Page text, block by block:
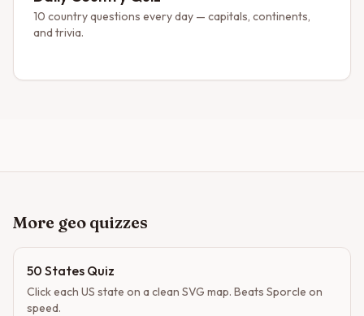
10 country questions every day — capitals, continents,
and trivia.
More geo quizzes
50 States Quiz
Click each US state on a clean SVG map. Beats Sporcle on
speed.